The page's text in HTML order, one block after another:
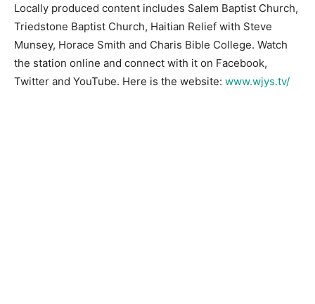
Locally produced content includes Salem Baptist Church,
Triedstone Baptist Church, Haitian Relief with Steve
Munsey, Horace Smith and Charis Bible College. Watch
the station online and connect with it on Facebook,
Twitter and YouTube. Here is the website: www.wjys.tv/